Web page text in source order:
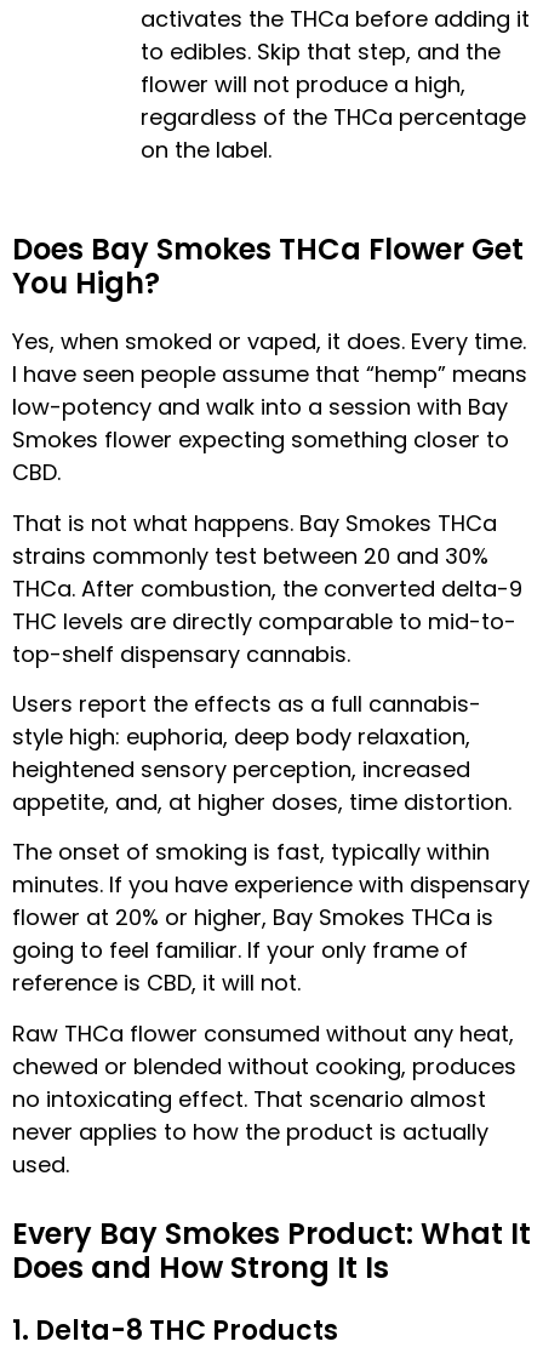
activates the THCa before adding it
to edibles. Skip that step, and the
flower will not produce a high,
regardless of the THCa percentage
on the label.
Does Bay Smokes THCa Flower Get
You High?
Yes, when smoked or vaped, it does. Every time.
I have seen people assume that “hemp” means
low-potency and walk into a session with Bay
Smokes flower expecting something closer to
CBD.
That is not what happens. Bay Smokes THCa
strains commonly test between 20 and 30%
THCa. After combustion, the converted delta-9
THC levels are directly comparable to mid-to-
top-shelf dispensary cannabis.
Users report the effects as a full cannabis-
style high: euphoria, deep body relaxation,
heightened sensory perception, increased
appetite, and, at higher doses, time distortion.
The onset of smoking is fast, typically within
minutes. If you have experience with dispensary
flower at 20% or higher, Bay Smokes THCa is
going to feel familiar. If your only frame of
reference is CBD, it will not.
Raw THCa flower consumed without any heat,
chewed or blended without cooking, produces
no intoxicating effect. That scenario almost
never applies to how the product is actually
used.
Every Bay Smokes Product: What It
Does and How Strong It Is
1. Delta-8 THC Products